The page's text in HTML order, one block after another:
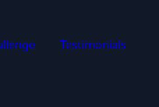
Testimonials